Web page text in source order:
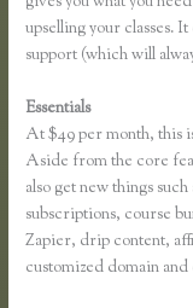
upselling your classes.
support (which will
Essentials
At $49 per month, this
Aside from the core
also get new things
subscriptions, course
Zapier, drip content,
customized domain